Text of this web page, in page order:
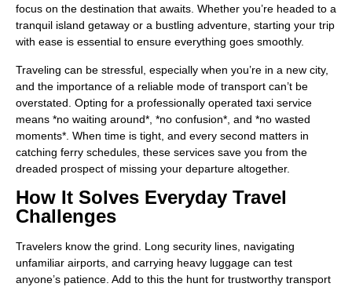
focus on the destination that awaits. Whether you’re headed to a
tranquil island getaway or a bustling adventure, starting your trip
with ease is essential to ensure everything goes smoothly.
Traveling can be stressful, especially when you’re in a new city,
and the importance of a reliable mode of transport can’t be
overstated. Opting for a professionally operated taxi service
means *no waiting around*, *no confusion*, and *no wasted
moments*. When time is tight, and every second matters in
catching ferry schedules, these services save you from the
dreaded prospect of missing your departure altogether.
How It Solves Everyday Travel
Challenges
Travelers know the grind. Long security lines, navigating
unfamiliar airports, and carrying heavy luggage can test
anyone’s patience. Add to this the hunt for trustworthy transport